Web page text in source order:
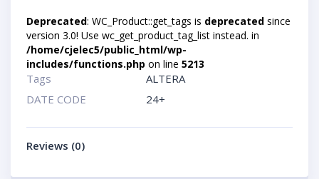
Deprecated: WC_Product::get_tags is deprecated since
version 3.0! Use wc_get_product_tag_list instead. in
/home/cjelec5/public_html/wp-
includes/functions.php on line 5213
Tags
ALTERA
DATE CODE
24+
Reviews (0)